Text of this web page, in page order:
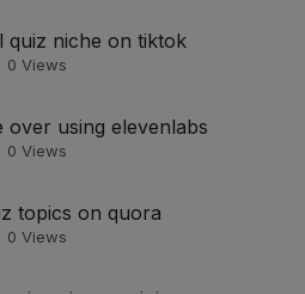
quiz niche on tiktok
0 Views
over using elevenlabs
0 Views
topics on quora
0 Views